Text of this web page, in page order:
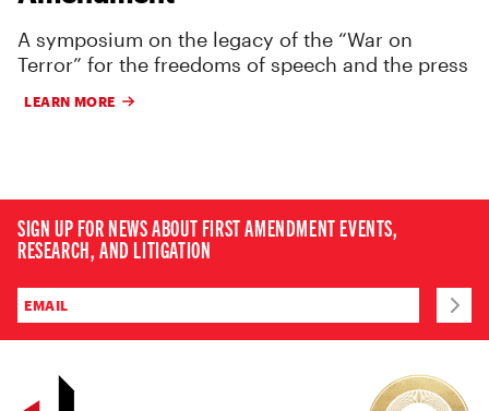
A symposium on the legacy of the “War on
Terror” for the freedoms of speech and the press
LEARN MORE
SIGN UP FOR NEWS ABOUT FIRST AMENDMENT EVENTS,
RESEARCH, AND LITIGATION